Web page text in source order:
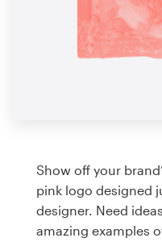
Show off your
pink logo designed
designer. Need
amazing examples
99designs Studio
design
Logo design